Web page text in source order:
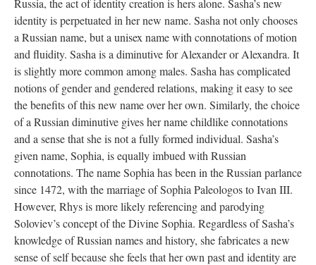
Russia, the act of identity creation is hers alone. Sasha’s new
identity is perpetuated in her new name. Sasha not only chooses
a Russian name, but a unisex name with connotations of motion
and fluidity. Sasha is a diminutive for Alexander or Alexandra. It
is slightly more common among males. Sasha has complicated
notions of gender and gendered relations, making it easy to see
the benefits of this new name over her own. Similarly, the choice
of a Russian diminutive gives her name childlike connotations
and a sense that she is not a fully formed individual. Sasha’s
given name, Sophia, is equally imbued with Russian
connotations. The name Sophia has been in the Russian parlance
since 1472, with the marriage of Sophia Paleologos to Ivan III.
However, Rhys is more likely referencing and parodying
Soloviev’s concept of the Divine Sophia. Regardless of Sasha’s
knowledge of Russian names and history, she fabricates a new
sense of self because she feels that her own past and identity are